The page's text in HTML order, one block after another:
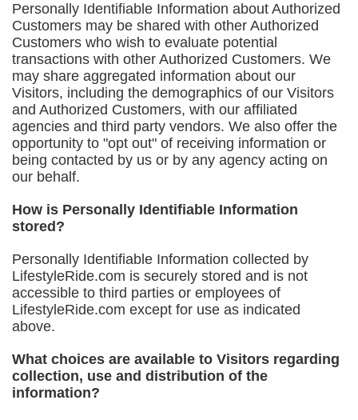
Personally Identifiable Information about Authorized
Customers may be shared with other Authorized
Customers who wish to evaluate potential
transactions with other Authorized Customers. We
may share aggregated information about our
Visitors, including the demographics of our Visitors
and Authorized Customers, with our affiliated
agencies and third party vendors. We also offer the
opportunity to "opt out" of receiving information or
being contacted by us or by any agency acting on
our behalf.
How is Personally Identifiable Information
stored?
Personally Identifiable Information collected by
LifestyleRide.com is securely stored and is not
accessible to third parties or employees of
LifestyleRide.com except for use as indicated
above.
What choices are available to Visitors regarding
collection, use and distribution of the
information?